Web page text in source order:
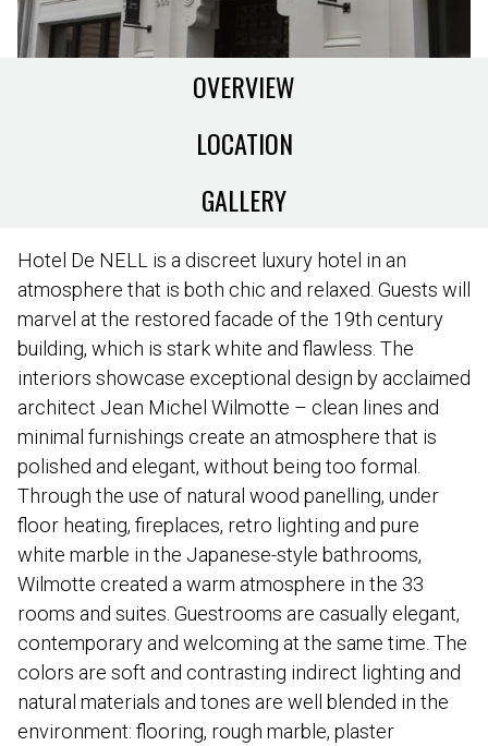
OVERVIEW
LOCATION
GALLERY
Hotel De NELL is a discreet luxury hotel in an
atmosphere that is both chic and relaxed. Guests will
marvel at the restored facade of the 19th century
building, which is stark white and flawless. The
interiors showcase exceptional design by acclaimed
architect Jean Michel Wilmotte – clean lines and
minimal furnishings create an atmosphere that is
polished and elegant, without being too formal.
Through the use of natural wood panelling, under
floor heating, fireplaces, retro lighting and pure
white marble in the Japanese-style bathrooms,
Wilmotte created a warm atmosphere in the 33
rooms and suites. Guestrooms are casually elegant,
contemporary and welcoming at the same time. The
colors are soft and contrasting indirect lighting and
natural materials and tones are well blended in the
environment: flooring, rough marble, plaster